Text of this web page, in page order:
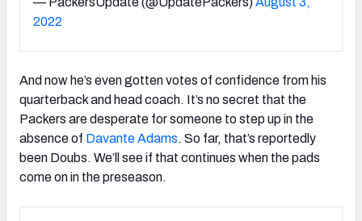
2022
And now he’s even gotten votes of confidence from his
quarterback and head coach. It’s no secret that the
Packers are desperate for someone to step up in the
absence of Davante Adams. So far, that’s reportedly
been Doubs. We’ll see if that continues when the pads
come on in the preseason.